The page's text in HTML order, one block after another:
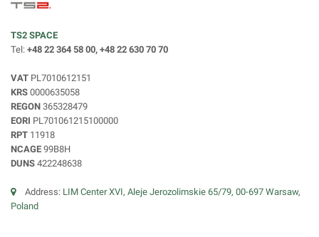
TS2 SPACE
Tel: +48 22 364 58 00, +48 22 630 70 70
VAT PL7010612151
KRS 0000635058
REGON 365328479
EORI PL701061215100000
RPT 11918
NCAGE 99B8H
DUNS 422248638
Address: LIM Center XVI, Aleje Jerozolimskie 65/79, 00-697 Warsaw,
Poland